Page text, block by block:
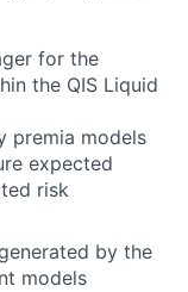
for the
the QIS Liquid
premia models
expected
risk
by the
models